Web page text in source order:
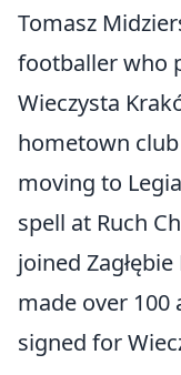
Tomasz
footballer who
Wieczysta
hometown
moving to
spell at Ruch
joined
made over 100
signed for